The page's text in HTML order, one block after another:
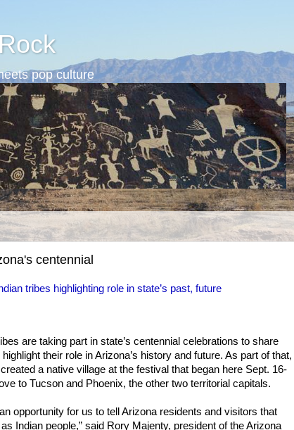
pop culture
centennial
tribes highlighting role in state’s past, future
are taking part in state’s centennial celebrations to share
their role in Arizona’s history and future. As part of that,
a native village at the festival that began here Sept. 16-
to Tucson and Phoenix, the other two territorial capitals.
opportunity for us to tell Arizona residents and visitors that
Indian people,” said Rory Majenty, president of the Arizona